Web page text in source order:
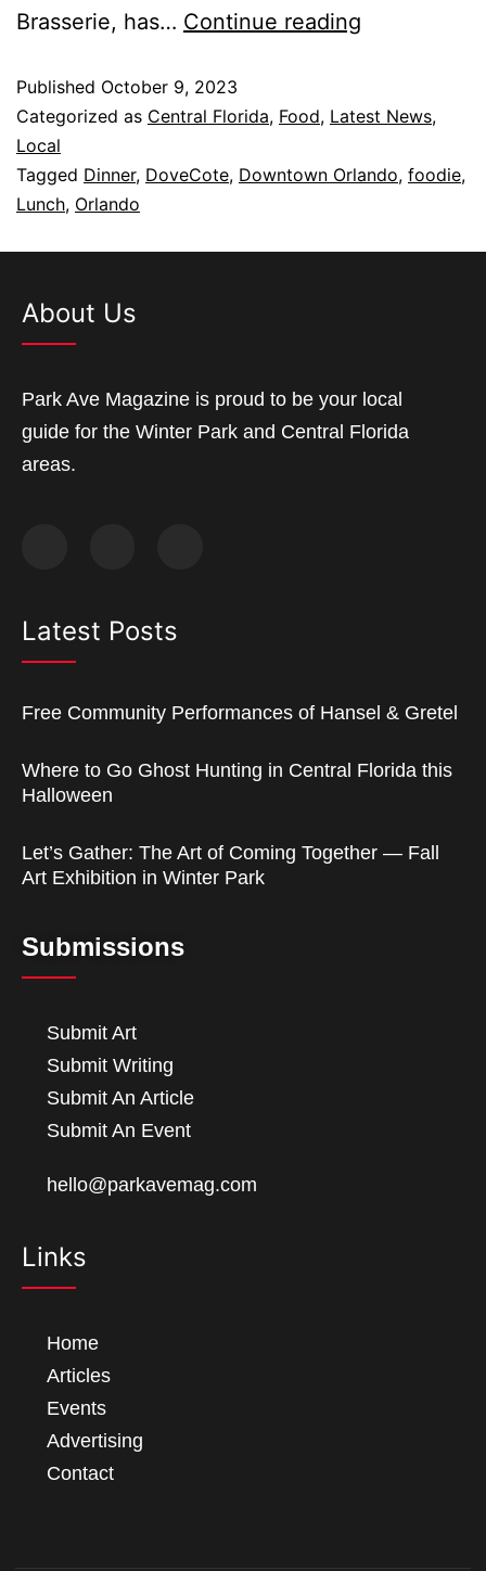
Brasserie, has… Continue reading
Published October 9, 2023
Categorized as Central Florida, Food, Latest News,
Local
Tagged Dinner, DoveCote, Downtown Orlando, foodie,
Lunch, Orlando
About Us
Park Ave Magazine is proud to be your local
guide for the Winter Park and Central Florida
areas.
Latest Posts
Free Community Performances of Hansel & Gretel
Where to Go Ghost Hunting in Central Florida this
Halloween
Let’s Gather: The Art of Coming Together — Fall
Art Exhibition in Winter Park
Submissions
Submit Art
Submit Writing
Submit An Article
Submit An Event
hello@parkavemag.com
Links
Home
Articles
Events
Advertising
Contact